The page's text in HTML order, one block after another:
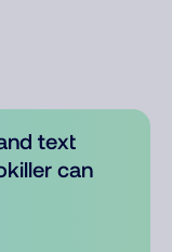
text
can